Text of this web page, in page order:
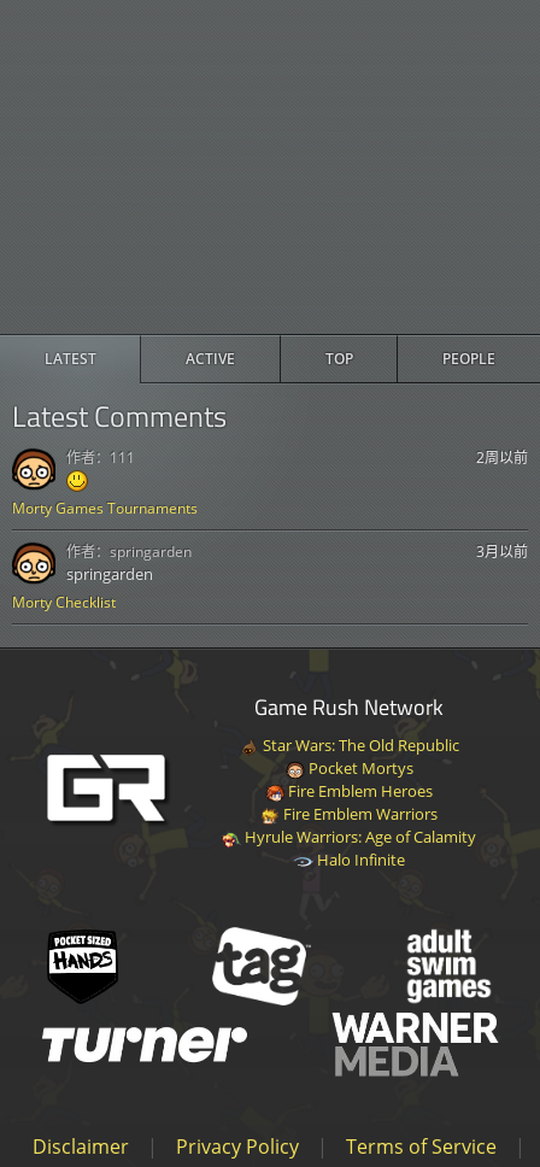
LATEST ACTIVE TOP PEOPLE
Latest Comments
Morty Games Tournaments
2周以前
作者： 111
Morty Checklist
3月以前
springarden
作者： springarden
Game Rush Network
Star Wars: The Old Republic
Pocket Mortys
Fire Emblem Heroes
Fire Emblem Warriors
Hyrule Warriors: Age of Calamity
Halo Infinite
Disclaimer | Privacy Policy | Terms of Service
|